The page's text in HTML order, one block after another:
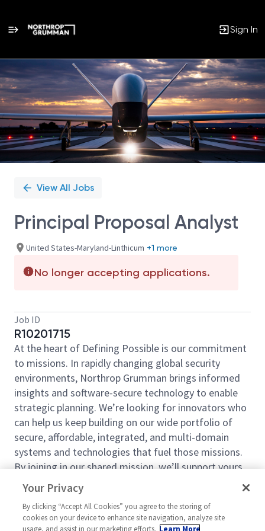
Sign In
Single
Position
View All Jobs
Principal Proposal Analyst
United States-Maryland-Linthicum +1 more
No longer accepting applications.
Job ID
R10201715
At the heart of Defining Possible is our commitment
to missions. In rapidly changing global security
environments, Northrop Grumman brings informed
insights and software-secure technology to enable
strategic planning. We’re looking for innovators who
can help us keep building on our wide portfolio of
secure, affordable, integrated, and multi-domain
systems and technologies that fuel those missions.
By joining in our shared mission, we’ll support yours
of expanding your personal network and developing
skills, whether you are new to the field, or an industry
thought leader. At Northrop Grumman, you’ll have
the resources, support, and team to do some of the
Your Privacy
By clicking “Accept All Cookies” you agree to the storing of
cookies on your device to enhance site navigation, analyze site
usage, and assist in our marketing efforts. Learn More